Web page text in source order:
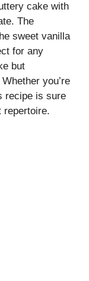
cake with
The
sweet vanilla
for any
but
you’re
recipe is sure
repertoire.